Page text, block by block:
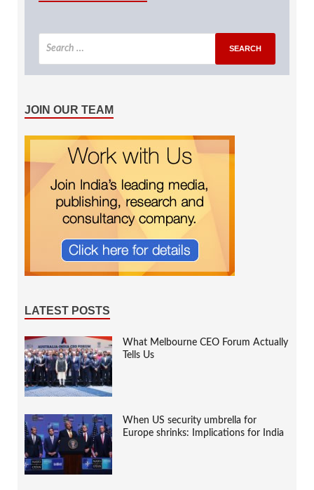
JOIN OUR TEAM
LATEST POSTS
What Melbourne CEO Forum Actually
Tells Us
When US security umbrella for
Europe shrinks: Implications for India